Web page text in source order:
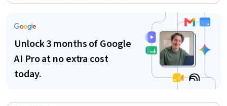
Editing, Design Software, Computer Hardware, Patch
Unlock 3 months of Google
AI Pro at no extra cost
today.